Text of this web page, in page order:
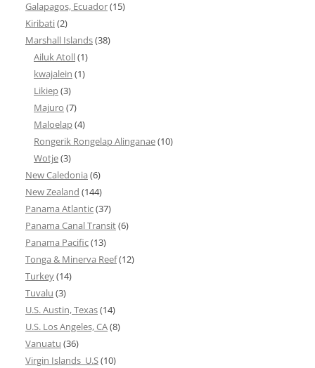
Galapagos, Ecuador(15)
Kiribati(2)
Marshall Islands(38)
Ailuk Atoll(1)
kwajalein (1)
Likiep(3)
Majuro (7)
Maloelap(4)
Rongerik Rongelap Alinganae(10)
Wotje(3)
New Caledonia (6)
New Zealand (144)
Panama Atlantic(37)
Panama Canal Transit(6)
Panama Pacific(13)
Tonga & Minerva Reef(12)
Turkey(14)
Tuvalu (3)
U.S. Austin, Texas(14)
U.S. Los Angeles, CA(8)
Vanuatu (36)
Virgin Islands_U.S(10)